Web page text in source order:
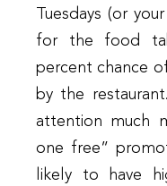
Tuesdays (or
for the food
percent chance
by the
attention much
one free”
likely to have